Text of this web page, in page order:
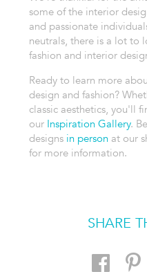
some of the interior
and passionate
neutrals, there is a lot to
fashion and interior
Ready to learn more
design and fashion?
classic aesthetics, you'll
our Inspiration Gallery.
designs in personat our
for more information.
SHARE